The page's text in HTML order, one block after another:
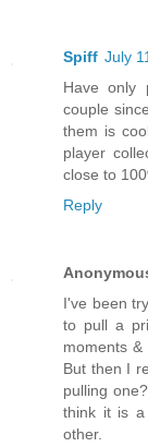
Spiff July
Have only
couple
them is
player
close to
Reply
I've been
to pull a
moments
But then I
pulling
think it is
other.